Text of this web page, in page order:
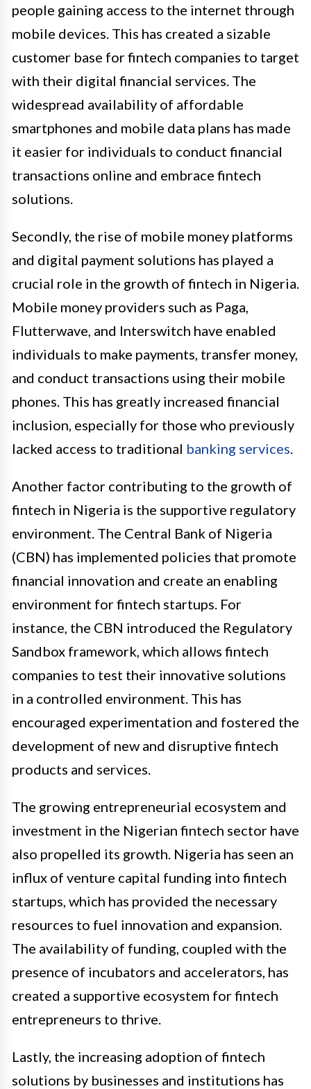
people gaining access to the internet through
mobile devices. This has created a sizable
customer base for fintech companies to target
with their digital financial services. The
widespread availability of affordable
smartphones and mobile data plans has made
it easier for individuals to conduct financial
transactions online and embrace fintech
solutions.
Secondly, the rise of mobile money platforms
and digital payment solutions has played a
crucial role in the growth of fintech in Nigeria.
Mobile money providers such as Paga,
Flutterwave, and Interswitch have enabled
individuals to make payments, transfer money,
and conduct transactions using their mobile
phones. This has greatly increased financial
inclusion, especially for those who previously
lacked access to traditional banking services
Another factor contributing to the growth of
fintech in Nigeria is the supportive regulatory
environment. The Central Bank of Nigeria
(CBN) has implemented policies that promote
financial innovation and create an enabling
environment for fintech startups. For
instance, the CBN introduced the Regulatory
Sandbox framework, which allows fintech
companies to test their innovative solutions
in a controlled environment. This has
encouraged experimentation and fostered the
development of new and disruptive fintech
products and services.
The growing entrepreneurial ecosystem and
investment in the Nigerian fintech sector have
also propelled its growth. Nigeria has seen an
influx of venture capital funding into fintech
startups, which has provided the necessary
resources to fuel innovation and expansion.
The availability of funding, coupled with the
presence of incubators and accelerators, has
created a supportive ecosystem for fintech
entrepreneurs to thrive.
Lastly, the increasing adoption of fintech
solutions by businesses and institutions has